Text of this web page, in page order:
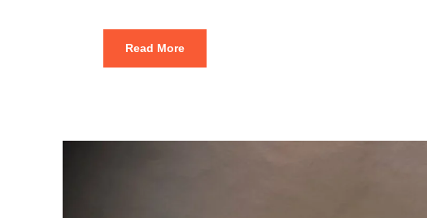
Read More